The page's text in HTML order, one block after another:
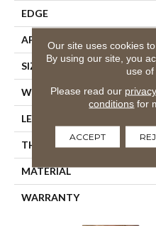
EDGE
APPLICATION
SIZE
WIDTH
LENGTH
THICKNESS
MATERIAL
WARRANTY
Our site uses cookies
By using our site, you
use of
Please read our
conditions for
ACCEPT